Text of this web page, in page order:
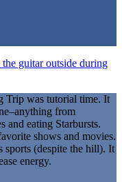
Trip was tutorial time. It
from
and eating Starbursts.
shows and movies.
sports (despite the hill). It
energy.